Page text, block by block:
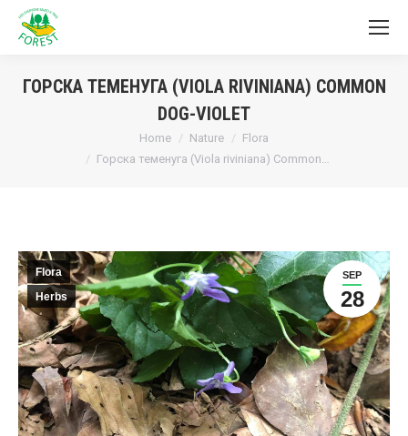
ГОРСКА ТЕМЕНУГА (VIOLA RIVINIANA) COMMON
DOG-VIOLET
Home Nature
Flora
Горска теменуга (Viola riviniana) Common…
SEP
28
Flora
Herbs